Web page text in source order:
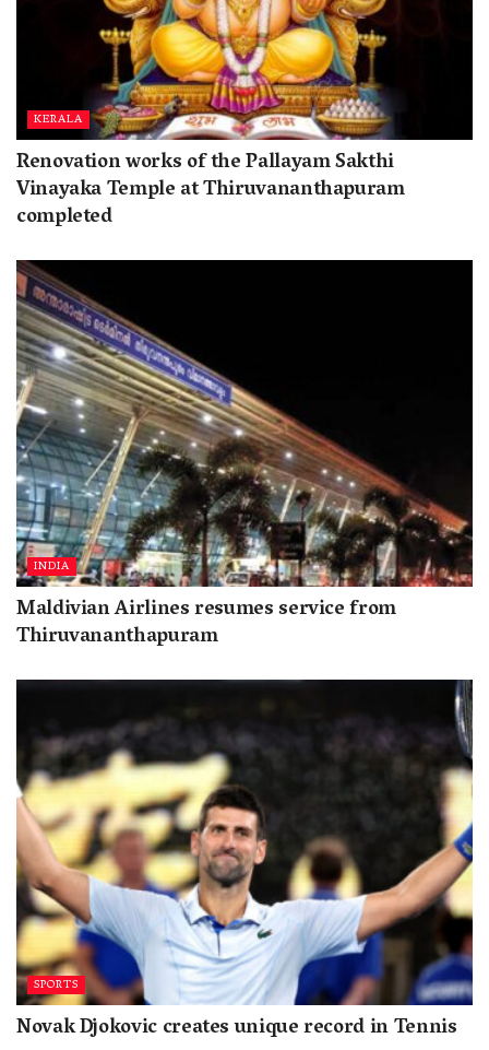
KERALA
Renovation works of the Pallayam Sakthi
Vinayaka Temple at Thiruvananthapuram
completed
INDIA
Maldivian Airlines resumes service from
Thiruvananthapuram
SPORTS
Novak Djokovic creates unique record in Tennis